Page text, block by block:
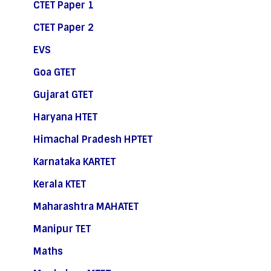
CTET Paper 1
CTET Paper 2
EVS
Goa GTET
Gujarat GTET
Haryana HTET
Himachal Pradesh HPTET
Karnataka KARTET
Kerala KTET
Maharashtra MAHATET
Manipur TET
Maths